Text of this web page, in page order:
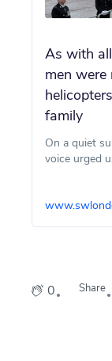
As with
men were
family
On a quiet
voice urged
0 Share